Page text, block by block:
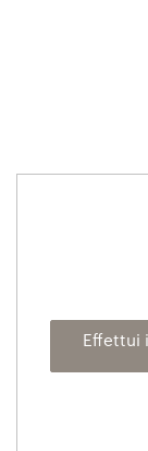
Effettui